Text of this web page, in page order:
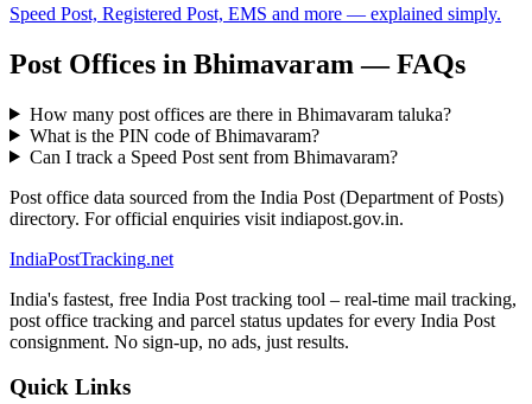
Speed Post, Registered Post, EMS and more — explained simply.
Post Offices in Bhimavaram — FAQs
How many post offices are there in Bhimavaram taluka?
What is the PIN code of Bhimavaram?
Can I track a Speed Post sent from Bhimavaram?
Post office data sourced from the India Post (Department of Posts)
directory. For official enquiries visit indiapost.gov.in.
IndiaPostTracking.net
India's fastest, free India Post tracking tool – real-time mail tracking,
post office tracking and parcel status updates for every India Post
consignment. No sign-up, no ads, just results.
Quick Links